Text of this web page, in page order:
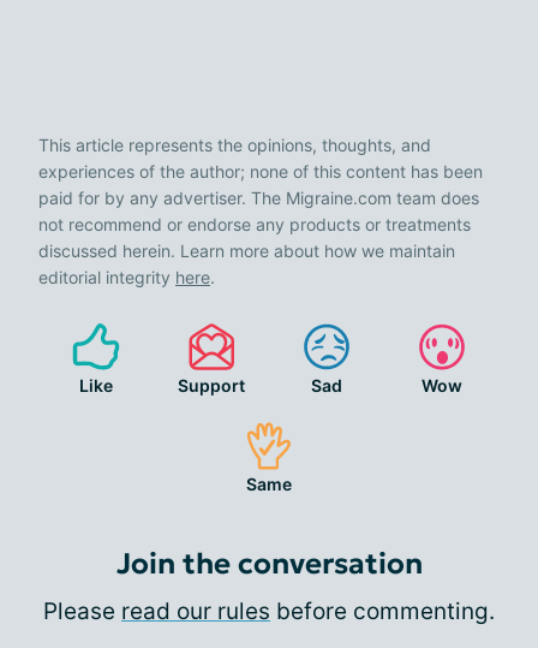
This article represents the opinions, thoughts, and
experiences of the author; none of this content has been
paid for by any advertiser. The Migraine.com team does
not recommend or endorse any products or treatments
discussed herein. Learn more about how we maintain
editorial integrity here.
Like Support Sad Wow
Same
Join the conversation
Please read our rules before commenting.